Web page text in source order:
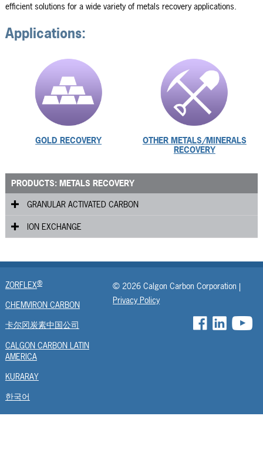
efficient solutions for a wide variety of metals recovery applications.
Applications:
GOLD RECOVERY
OTHER METALS/MINERALS
RECOVERY
PRODUCTS: METALS RECOVERY
GRANULAR ACTIVATED CARBON
Gold Plus
ION EXCHANGE
ZORFLEX®
CHEMVIRON CARBON
卡尔冈炭素中国公司
CALGON CARBON LATIN
AMERICA
KURARAY
한국어
© 2026 Calgon Carbon Corporation |
Privacy Policy